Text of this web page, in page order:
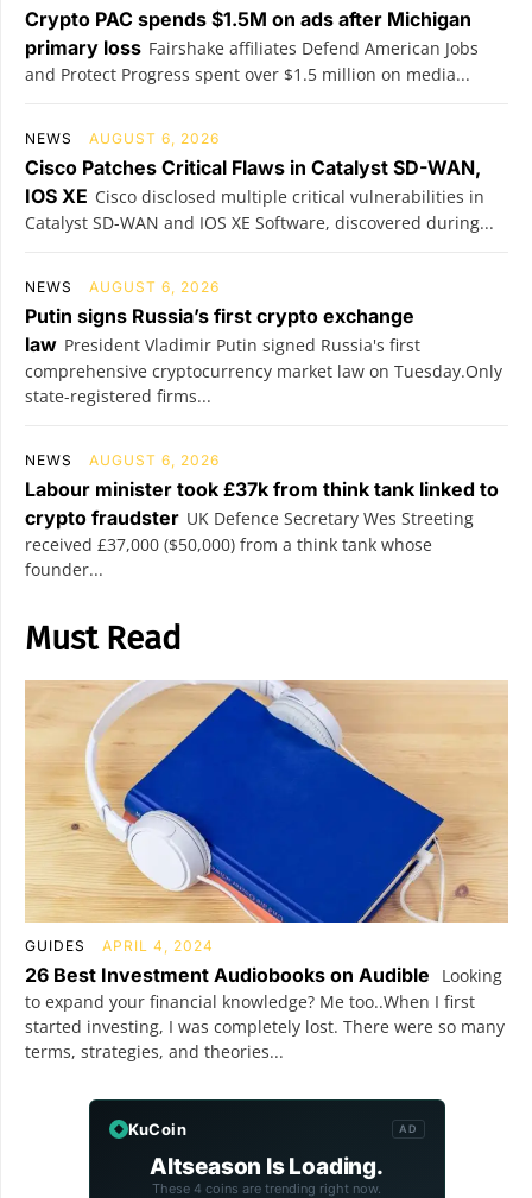
Crypto PAC spends $1.5M on ads after Michigan
primary loss Fairshake affiliates Defend American Jobs
and Protect Progress spent over $1.5 million on media...
NEWS AUGUST 6, 2026
Cisco Patches Critical Flaws in Catalyst SD-WAN,
IOS XE Cisco disclosed multiple critical vulnerabilities in
Catalyst SD-WAN and IOS XE Software, discovered during...
NEWS AUGUST 6, 2026
Putin signs Russia’s first crypto exchange
law President Vladimir Putin signed Russia's first
comprehensive cryptocurrency market law on Tuesday.Only
state-registered firms...
NEWS AUGUST 6, 2026
Labour minister took £37k from think tank linked to
crypto fraudster UK Defence Secretary Wes Streeting
received £37,000 ($50,000) from a think tank whose
founder...
Must Read
GUIDES APRIL 4, 2024
26 Best Investment Audiobooks on Audible
Looking
to expand your financial knowledge? Me too..When I first
started investing, I was completely lost. There were so many
terms, strategies, and theories...
KuCoin AD
Altseason Is Loading.
These 4 coins are trending right now.